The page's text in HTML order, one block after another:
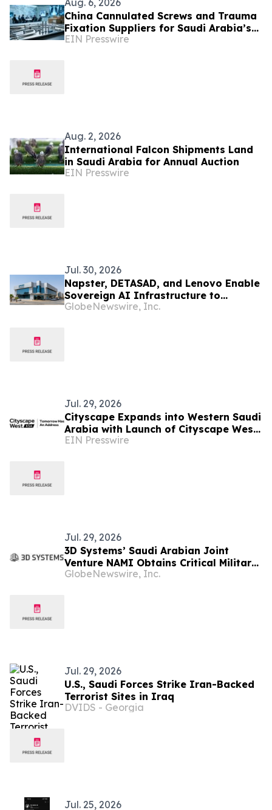
Aug. 6, 2026
China Cannulated Screws and Trauma
Fixation Suppliers for Saudi Arabia’s
Orthopedic Distributor Market
EIN Presswire
Aug. 2, 2026
International Falcon Shipments Land
in Saudi Arabia for Annual Auction
EIN Presswire
Jul. 30, 2026
Napster, DETASAD, and Lenovo Enable
Sovereign AI Infrastructure to
Support Local Deployment in Saudi
GlobeNewswire, Inc.
Jul. 29, 2026
Cityscape Expands into Western Saudi
Arabia with Launch of Cityscape West
KSA
EIN Presswire
Jul. 29, 2026
3D Systems’ Saudi Arabian Joint
Venture NAMI Obtains Critical Military
Manufacturing License for Local
GlobeNewswire, Inc.
Jul. 29, 2026
U.S., Saudi Forces Strike Iran-Backed
Terrorist Sites in Iraq
DVIDS - Georgia
Jul. 25, 2026